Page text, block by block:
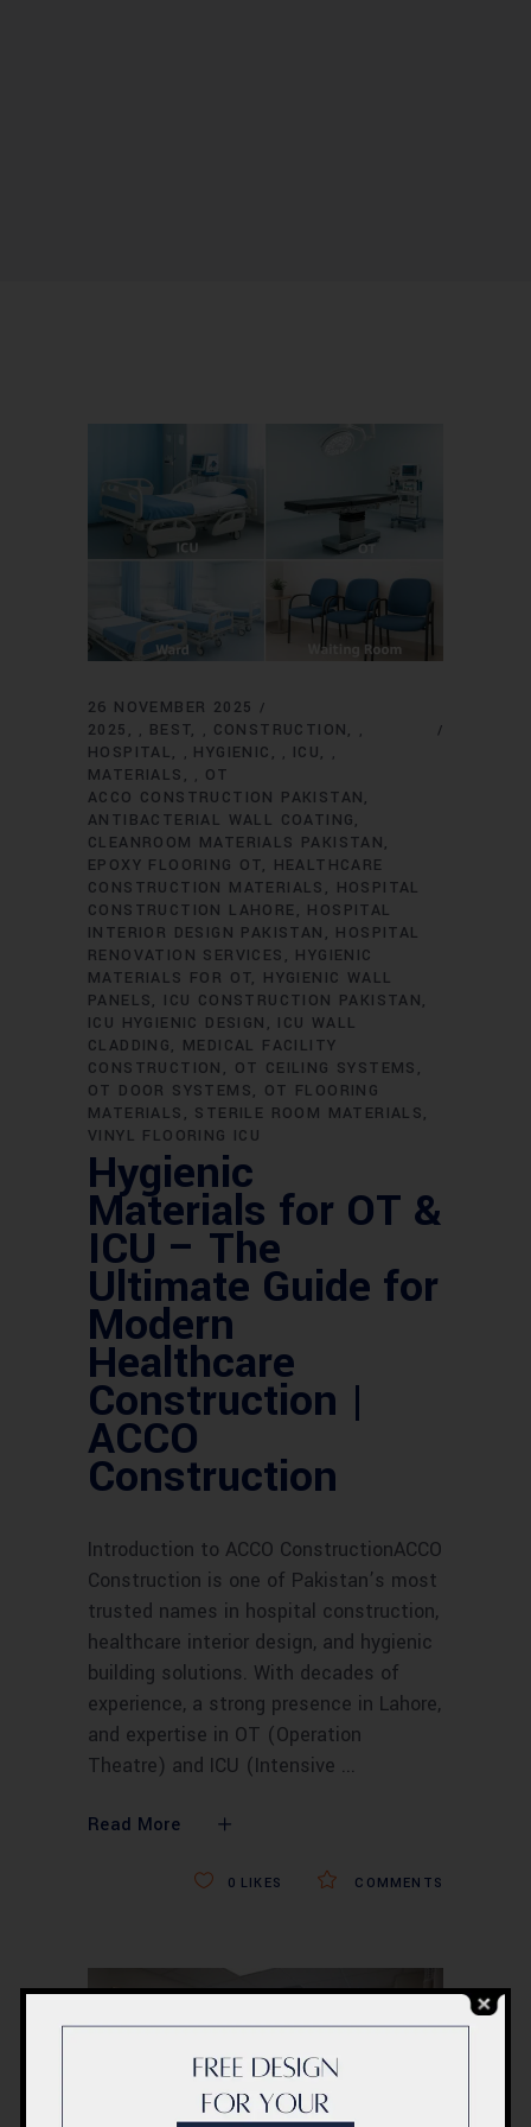
26 NOVEMBER 2025
2025
, BEST , CONSTRUCTION ,
HOSPITAL , HYGIENIC , ICU ,
MATERIALS , OT
ACCO CONSTRUCTION PAKISTAN
ANTIBACTERIAL WALL COATING
CLEANROOM MATERIALS PAKISTAN
EPOXY FLOORING OT
HEALTHCARE
CONSTRUCTION MATERIALS
HOSPITAL
CONSTRUCTION LAHORE
HOSPITAL
INTERIOR DESIGN PAKISTAN
HOSPITAL
RENOVATION SERVICES
HYGIENIC
MATERIALS FOR OT
HYGIENIC WALL
PANELS
ICU CONSTRUCTION PAKISTAN
ICU HYGIENIC DESIGN
ICU WALL
CLADDING
MEDICAL FACILITY
CONSTRUCTION
OT CEILING SYSTEMS
OT DOOR SYSTEMS
OT FLOORING
MATERIALS
STERILE ROOM MATERIALS
VINYL FLOORING ICU
Hygienic
Materials for OT &
ICU – The
Ultimate Guide for
Modern
Healthcare
Construction |
ACCO
Construction
Introduction to ACCO ConstructionACCO
Construction is one of Pakistan’s most
trusted names in hospital construction,
healthcare interior design, and hygienic
building solutions. With decades of
experience, a strong presence in Lahore,
and expertise in OT (Operation
Theatre) and ICU (Intensive
Read More
COMMENTS
0 LIKES